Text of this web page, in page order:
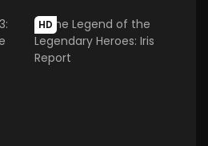
HD